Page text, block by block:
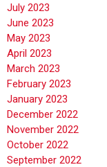
July 2023
June 2023
May 2023
April 2023
March 2023
February 2023
January 2023
December 2022
November 2022
October 2022
September 2022